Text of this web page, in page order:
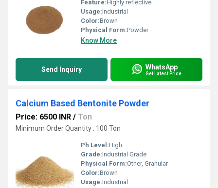
Feature:Highly reflective
Usage:Industrial
Color:Brown
Physical Form:Powder
Know More
Send Inquiry WhatsApp
Get Latest Price
Calcium Based Bentonite Powder
Price: 6500 INR / Ton
Minimum Order Quantity : 100 Ton
Ph Level:High
Grade:Industrial Grade
Physical Form:Other, Granular
Color:Brown
Usage:Industrial